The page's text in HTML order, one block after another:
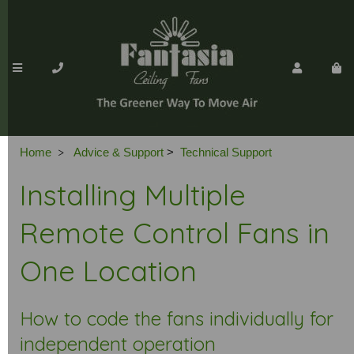
Home > Advice & Support > Technical Support
Installing Multiple
Remote Control Fans in
One Location
How to code the fans individually for
independent operation